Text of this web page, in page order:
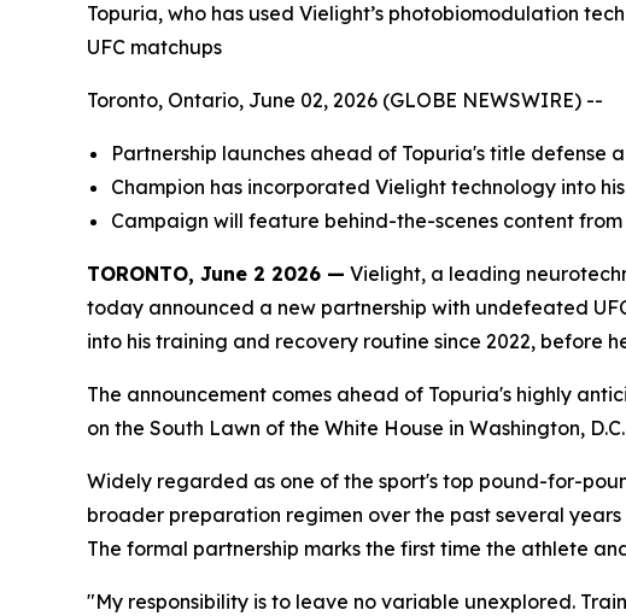
Topuria, who has used Vielight’s photobiomodulation
UFC matchups
Toronto, Ontario, June 02, 2026 (GLOBE NEWSWIRE) --
Partnership launches ahead of Topuria's title defense
Champion has incorporated Vielight technology into
Campaign will feature behind-the-scenes content
TORONTO, June 2 2026 — Vielight, a leading
today announced a new partnership with undefeated
into his training and recovery routine since 2022, before
The announcement comes ahead of Topuria's highly
on the South Lawn of the White House in Washington, D.C.
Widely regarded as one of the sport's top pound-for-
broader preparation regimen over the past several
The formal partnership marks the first time the athlete
"My responsibility is to leave no variable unexplored.